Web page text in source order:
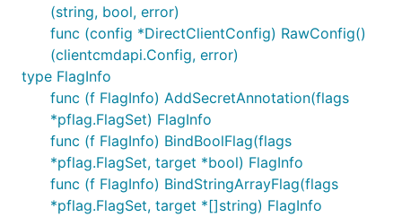
(string, bool, error)
func (config *DirectClientConfig) RawConfig()
(clientcmdapi.Config, error)
type FlagInfo
func (f FlagInfo) AddSecretAnnotation(flags
*pflag.FlagSet) FlagInfo
func (f FlagInfo) BindBoolFlag(flags
*pflag.FlagSet, target *bool) FlagInfo
func (f FlagInfo) BindStringArrayFlag(flags
*pflag.FlagSet, target *[]string) FlagInfo